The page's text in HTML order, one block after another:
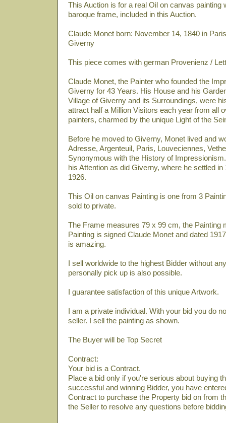
This Auction is for a real Oil on canvas painting
baroque frame, included in this Auction.
Claude Monet born: November 14, 1840 in
Giverny
This piece comes with german Provenienz /
Claude Monet, the Painter who founded the
Giverny for 43 Years. His House and his
Village of Giverny and its Surroundings, were
attract half a Million Visitors each year from all
painters, charmed by the unique Light of the
Before he moved to Giverny, Monet lived and
Adresse, Argenteuil, Paris, Louveciennes,
Synonymous with the History of
his Attention as did Giverny, where he settled
1926.
This Oil on canvas Painting is one from 3
sold to private.
The Frame measures 79 x 99 cm, the Painting
Painting is signed Claude Monet and dated
is amazing.
I sell worldwide to the highest Bidder without
personally pick up is also possible.
I guarantee satisfaction of this unique Artwork.
I am a private individual. With your bid you do
seller. I sell the painting as shown.
The Buyer will be Top Secret
Contract:
Your bid is a Contract.
Place a bid only if you're serious about buying
successful and winning Bidder, you have
Contract to purchase the Property bid on from
the Seller to resolve any questions before